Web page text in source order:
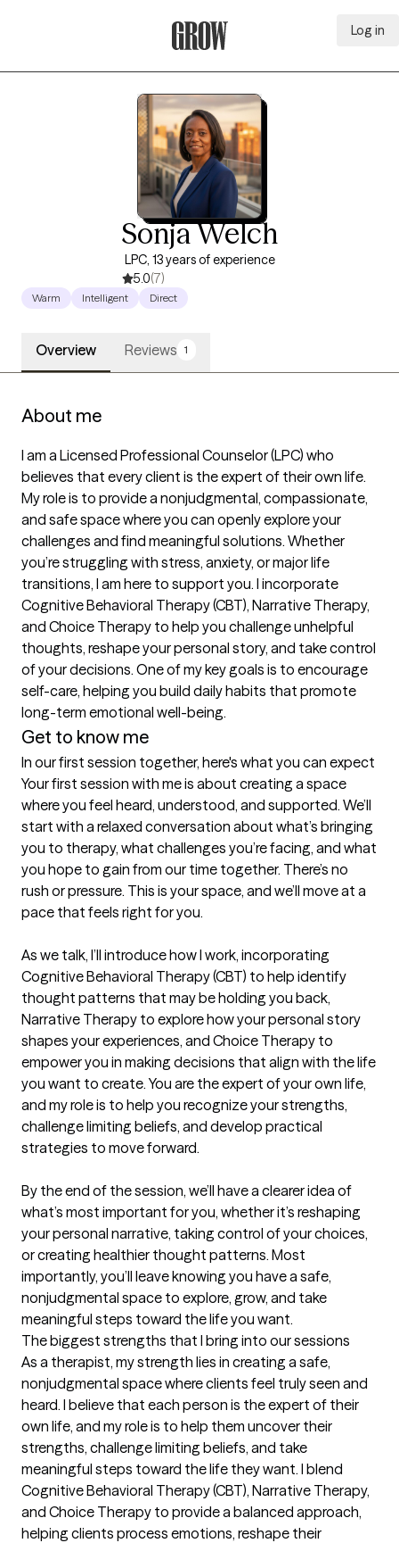
Log in
Sonja Welch
LPC, 13 years of experience
5.0(7)
Warm Intelligent Direct
Overview Reviews 1
About me
I am a Licensed Professional Counselor (LPC) who
believes that every client is the expert of their own life.
My role is to provide a nonjudgmental, compassionate,
and safe space where you can openly explore your
challenges and find meaningful solutions. Whether
you’re struggling with stress, anxiety, or major life
transitions, I am here to support you. I incorporate
Cognitive Behavioral Therapy (CBT), Narrative Therapy,
and Choice Therapy to help you challenge unhelpful
thoughts, reshape your personal story, and take control
of your decisions. One of my key goals is to encourage
self-care, helping you build daily habits that promote
long-term emotional well-being.
Get to know me
In our first session together, here's what you can expect
Your first session with me is about creating a space
where you feel heard, understood, and supported. We’ll
start with a relaxed conversation about what’s bringing
you to therapy, what challenges you’re facing, and what
you hope to gain from our time together. There’s no
rush or pressure. This is your space, and we’ll move at a
pace that feels right for you.
As we talk, I’ll introduce how I work, incorporating
Cognitive Behavioral Therapy (CBT) to help identify
thought patterns that may be holding you back,
Narrative Therapy to explore how your personal story
shapes your experiences, and Choice Therapy to
empower you in making decisions that align with the life
you want to create. You are the expert of your own life,
and my role is to help you recognize your strengths,
challenge limiting beliefs, and develop practical
strategies to move forward.
By the end of the session, we’ll have a clearer idea of
what’s most important for you, whether it’s reshaping
your personal narrative, taking control of your choices,
or creating healthier thought patterns. Most
importantly, you’ll leave knowing you have a safe,
nonjudgmental space to explore, grow, and take
meaningful steps toward the life you want.
The biggest strengths that I bring into our sessions
As a therapist, my strength lies in creating a safe,
nonjudgmental space where clients feel truly seen and
heard. I believe that each person is the expert of their
own life, and my role is to help them uncover their
strengths, challenge limiting beliefs, and take
meaningful steps toward the life they want. I blend
Cognitive Behavioral Therapy (CBT), Narrative Therapy,
and Choice Therapy to provide a balanced approach,
helping clients process emotions, reshape their